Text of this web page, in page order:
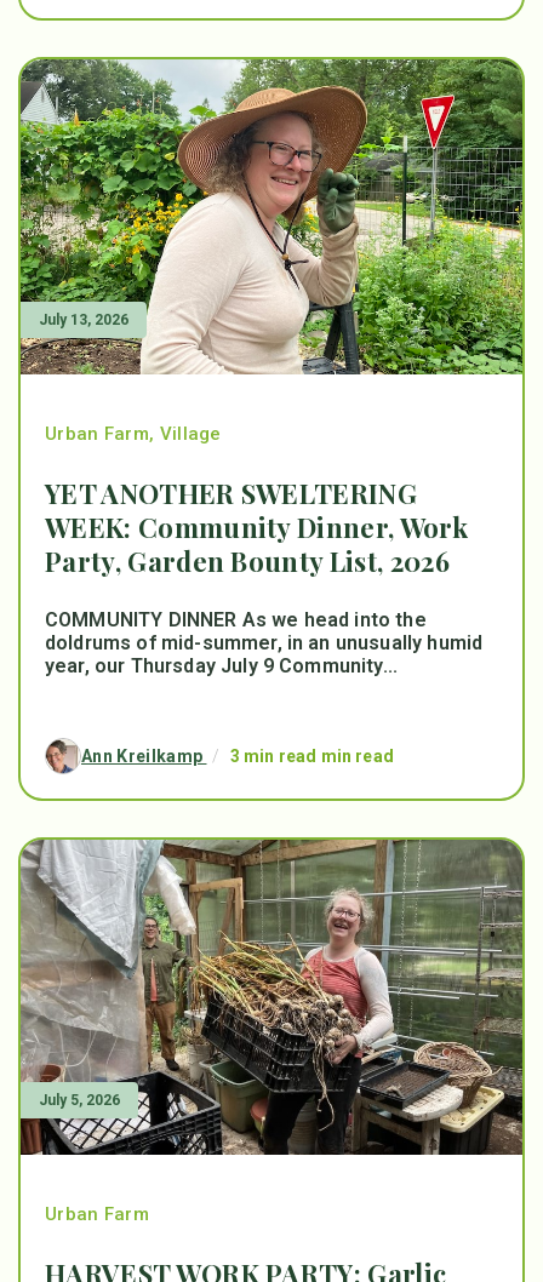
July 13, 2026
Urban Farm, Village
YET ANOTHER SWELTERING
WEEK: Community Dinner, Work
Party, Garden Bounty List, 2026
COMMUNITY DINNER As we head into the
doldrums of mid-summer, in an unusually humid
year, our Thursday July 9 Community...
Ann Kreilkamp / 3 min read min read
July 5, 2026
Urban Farm
HARVEST WORK PARTY: Garlic